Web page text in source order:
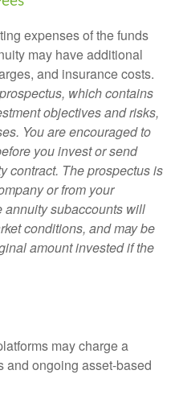
expenses of the funds
may have additional
and insurance costs.
which contains
objectives and risks,
You are encouraged to
you invest or send
contract. The prospectus is
or from your
subaccounts will
conditions, and may be
amount invested if the
may charge a
and ongoing asset-based